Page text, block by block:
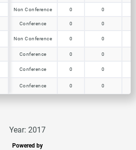
Non Conference 0 0
Conference 0 0
Non Conference 0 0
Conference 0 0
Conference 0 0
Conference 0 0
Year: 2017
Powered by